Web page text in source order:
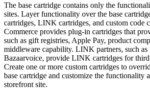
The base cartridge contains only the
sites. Layer functionality over the base
cartridges, LINK cartridges, and custom code
Commerce provides plug-in cartridges that
such as gift registries, Apple Pay, product
middleware capability. LINK partners, such as
Bazaarvoice, provide LINK cartridges for
Create one or more custom cartridges to
base cartridge and customize the functionality
storefront site.